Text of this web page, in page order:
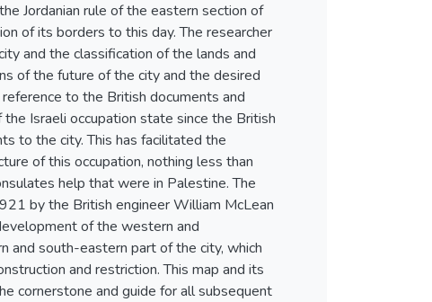
Jordanian rule of the eastern section of
of its borders to this day. The researcher
and the classification of the lands and
of the future of the city and the desired
to the British documents and
Israeli occupation state since the British
to the city. This has facilitated the
of this occupation, nothing less than
help that were in Palestine. The
by the British engineer William McLean
of the western and
and south-eastern part of the city, which
and restriction. This map and its
cornerstone and guide for all subsequent